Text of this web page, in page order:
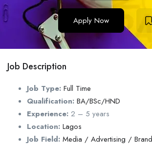
Apply Now
Job Description
Job Type: Full Time
Qualification: BA/BSc/HND
Experience: 2 – 5 years
Location: Lagos
Job Field: Media / Advertising /